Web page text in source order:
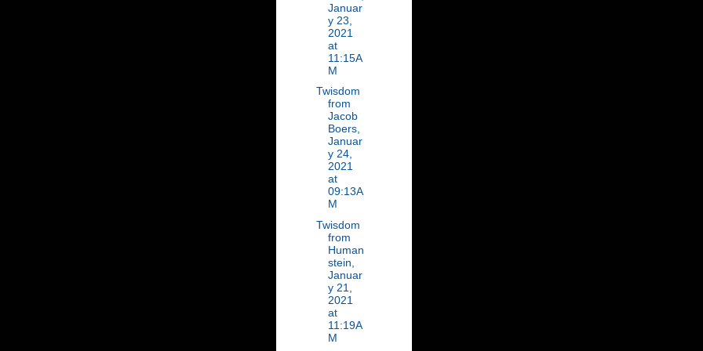
Januar
y 23,
2021
at
11:15A
M
Twisdom
from
Jacob
Boers,
Januar
y 24,
2021
at
09:13A
M
Twisdom
from
Human
stein,
Januar
y 21,
2021
at
11:19A
M